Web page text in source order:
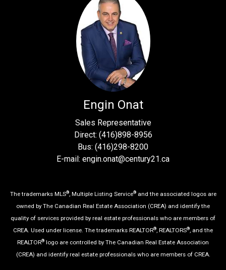
Engin Onat
Sales Representative
Direct: (416)898-8956
Bus: (416)298-8200
E-mail: engin.onat@century21.ca
The trademarks MLS®, Multiple Listing Service®and the associated logos are
owned by The Canadian Real Estate Association (CREA) and identify the
quality of services provided by real estate professionals who are members of
CREA. Used under license. The trademarks REALTOR®, REALTORS®, and the
REALTOR® logo are controlled by The Canadian Real Estate Association
(CREA) and identify real estate professionals who are members of CREA.